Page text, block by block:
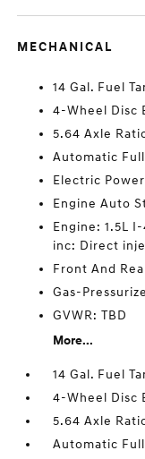
MECHANICAL
14 Gal. Fuel
4-Wheel Disc
5.64 Axle
Automatic
Electric
Engine Auto
Engine: 1.5L
inc: Direct
Front And
Gas-
GVWR: TBD
More...
14 Gal. Fuel
4-Wheel Disc
5.64 Axle
Automatic